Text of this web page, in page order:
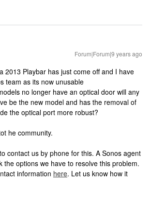
Forum|Forum|9 years ago
2013 Playbar has just come off and I have
team as its now unusable
no longer have an optical door will any
be the new model and has the removal of
the optical port more robust?
he community.
contact us by phone for this. A Sonos agent
the options we have to resolve this problem.
information here. Let us know how it